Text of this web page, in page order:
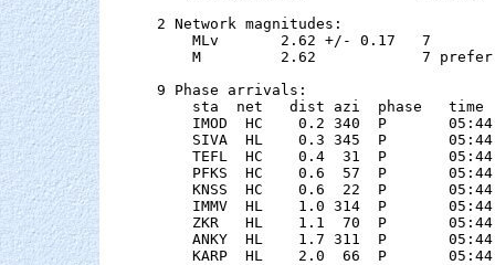
2 Network magnitudes:
MLv       2.62 +/- 0.17
M         2.62            7
9 Phase arrivals:
sta  net   dist azi  phase   time
IMOD  HC    0.2 340  P
SIVA  HL    0.3 345  P
TEFL  HC    0.4  31  P
PFKS  HC    0.6  57  P
KNSS  HC    0.6  22  P
IMMV  HL    1.0 314  P
ZKR   HL    1.1  70  P
ANKY  HL    1.7 311  P
KARP  HL    2.0  66  P